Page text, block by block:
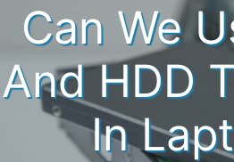
Can We
And HDD
In